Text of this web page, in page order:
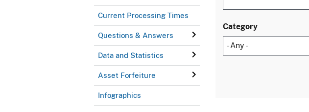
Current Processing Times
Questions & Answers
Data and Statistics
Asset Forfeiture
Infographics
Category